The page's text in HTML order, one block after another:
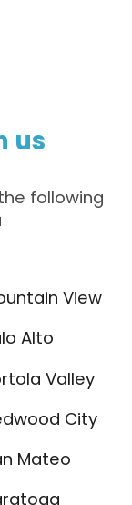
us
following
View
Alto
Valley
City
Mateo